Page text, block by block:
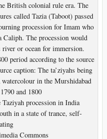
British colonial rule era. The
called Tazia (Taboot) passed
procession for Imam who
The procession would
river or ocean for immersion.
period according to the source
caption: The ta’ziyahs being
in the Murshidabad
and 1800
procession in India
in a state of trance, self-
Commons